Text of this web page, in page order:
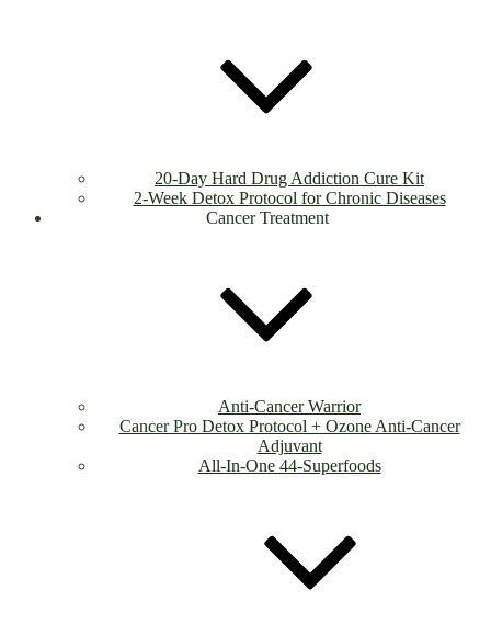
20-Day Hard Drug Addiction Cure Kit
2-Week Detox Protocol for Chronic Diseases
Cancer Treatment
Anti-Cancer Warrior
Cancer Pro Detox Protocol + Ozone Anti-Cancer
Adjuvant
All-In-One 44-Superfoods